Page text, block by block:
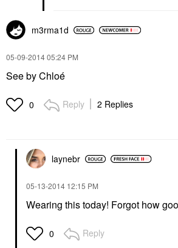
m3rma1d
‎05-09-201405:24 PM
See by Chloé
0 Reply 2 Replies
laynebr
‎05-13-2014 12:15 PM
Wearing this today! Forgot how
0 Reply